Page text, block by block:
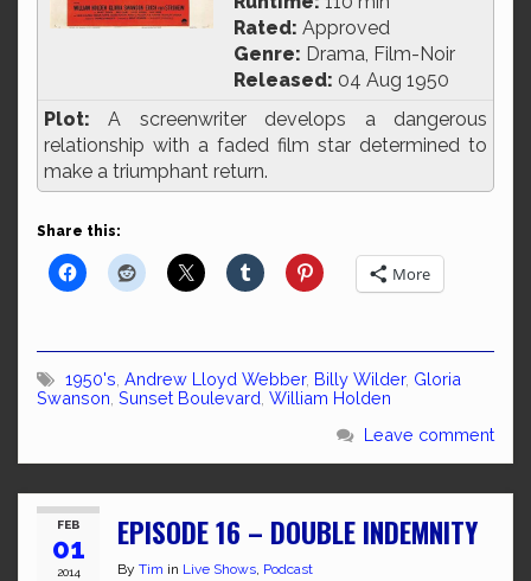
Rated: Approved
Genre: Drama, Film-Noir
Released: 04 Aug 1950
Plot: A screenwriter develops a dangerous
relationship with a faded film star determined to
make a triumphant return.
Share this:
More
1950's Andrew Lloyd Webber, Billy Wilder, Gloria
Swanson Sunset Boulevard William Holden
Leave comment
FEB
01
2014
EPISODE 16 – DOUBLE INDEMNITY
By Tim in Live Shows, Podcast